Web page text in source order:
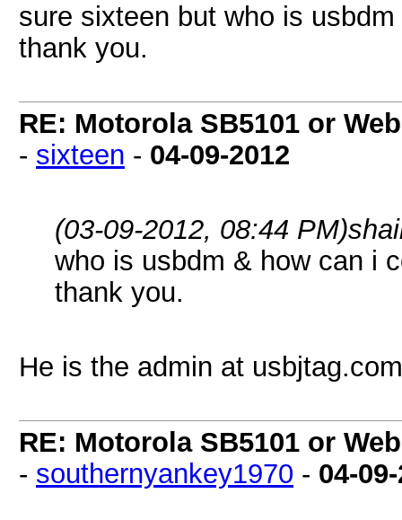
sure sixteen but who is
thank you.
RE: Motorola SB5101 or
- sixteen - 04-09-2012
(03-09-2012, 08:44 PM)
who is usbdm & how can i
thank you.
He is the admin at usbjtag.com
RE: Motorola SB5101 or
- southernyankey1970 - 04-